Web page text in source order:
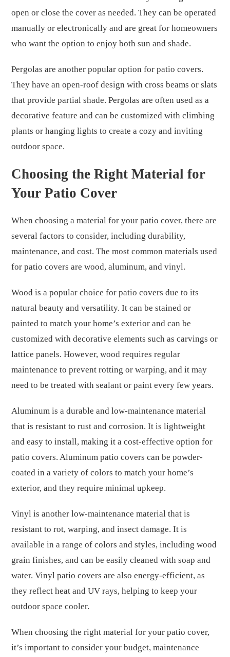
open or close the cover as needed. They can be operated
manually or electronically and are great for homeowners
who want the option to enjoy both sun and shade.
Pergolas are another popular option for patio covers.
They have an open-roof design with cross beams or slats
that provide partial shade. Pergolas are often used as a
decorative feature and can be customized with climbing
plants or hanging lights to create a cozy and inviting
outdoor space.
Choosing the Right Material for
Your Patio Cover
When choosing a material for your patio cover, there are
several factors to consider, including durability,
maintenance, and cost. The most common materials used
for patio covers are wood, aluminum, and vinyl.
Wood is a popular choice for patio covers due to its
natural beauty and versatility. It can be stained or
painted to match your home’s exterior and can be
customized with decorative elements such as carvings or
lattice panels. However, wood requires regular
maintenance to prevent rotting or warping, and it may
need to be treated with sealant or paint every few years.
Aluminum is a durable and low-maintenance material
that is resistant to rust and corrosion. It is lightweight
and easy to install, making it a cost-effective option for
patio covers. Aluminum patio covers can be powder-
coated in a variety of colors to match your home’s
exterior, and they require minimal upkeep.
Vinyl is another low-maintenance material that is
resistant to rot, warping, and insect damage. It is
available in a range of colors and styles, including wood
grain finishes, and can be easily cleaned with soap and
water. Vinyl patio covers are also energy-efficient, as
they reflect heat and UV rays, helping to keep your
outdoor space cooler.
When choosing the right material for your patio cover,
it’s important to consider your budget, maintenance